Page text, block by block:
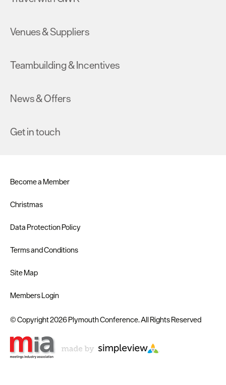
Venues & Suppliers
Teambuilding & Incentives
News & Offers
Get in touch
Become a Member
Christmas
Data Protection Policy
Terms and Conditions
Site Map
Members Login
© Copyright 2026 Plymouth Conference. All Rights Reserved